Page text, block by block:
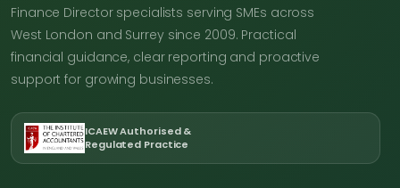
Finance Director specialists serving SMEs across
West London and Surrey since 2009. Practical
financial guidance, clear reporting and proactive
support for growing businesses.
ICAEW Authorised &
Regulated Practice